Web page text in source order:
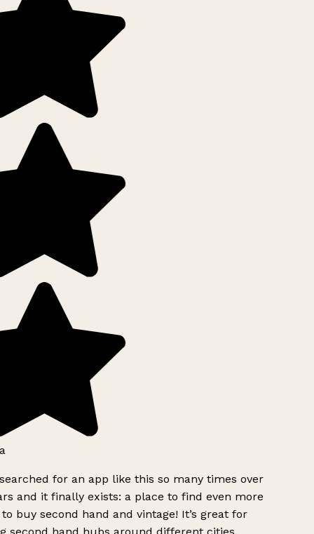
for an app like this so many times over
and it finally exists: a place to find even more
buy second hand and vintage! It’s great for